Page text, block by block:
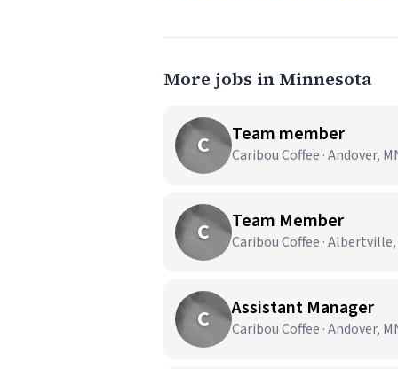
More jobs in Minnesota
C Team member
Caribou Coffee · Andover,
C Team Member
Caribou Coffee ·
C Assistant Manager
Caribou Coffee · Andover,